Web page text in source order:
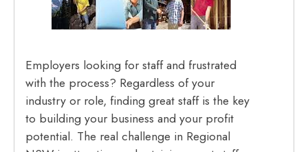
Employers looking for staff and frustrated
with the process? Regardless of your
industry or role, finding great staff is the key
to building your business and your profit
potential. The real challenge in Regional